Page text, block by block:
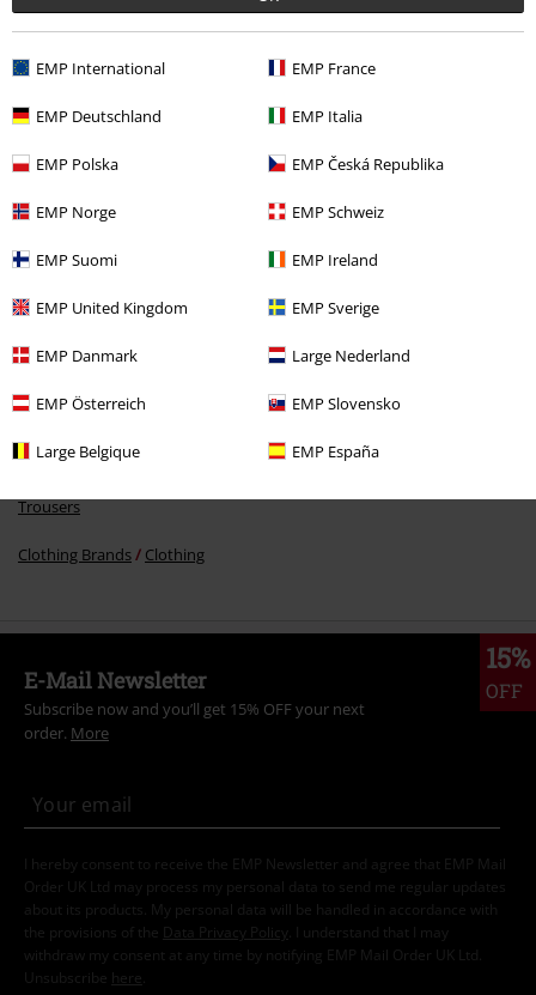
EMP International EMP France
EMP Deutschland EMP Italia
EMP Polska EMP Česká Republika
EMP Norge EMP Schweiz
EMP Suomi EMP Ireland
EMP United Kingdom EMP Sverige
EMP Danmark Large Nederland
EMP Österreich EMP Slovensko
Large Belgique EMP España
€ 13,59
More categories. More options.
Trousers
Clothing Brands Clothing
15%
OFF
E-Mail Newsletter
Subscribe now and you’ll get 15% OFF your next
order. More
I hereby consent to receive the EMP Newsletter and agree that EMP Mail
Order UK Ltd may process my personal data to send me regular updates
about its products. My personal data will be handled in accordance with
the provisions of the
Data Privacy Policy
. I understand that I may
withdraw my consent at any time by notifying EMP Mail Order UK Ltd.
Unsubscribe here